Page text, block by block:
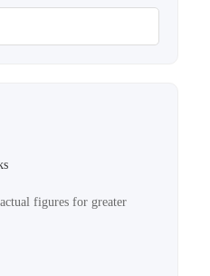
figures for greater